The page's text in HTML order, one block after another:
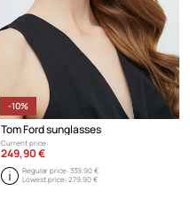
-10%
Tom Ford sunglasses
Current price:
249,90 €
Regular price:339,90 €
Lowest price:279,90 €